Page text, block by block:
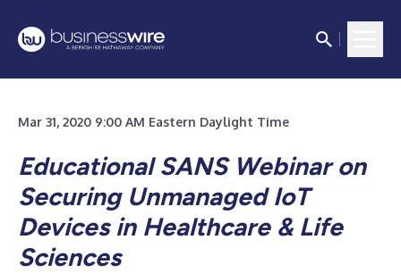
Mar 31, 2020 9:00 AM Eastern Daylight Time
Educational SANS Webinar on
Securing Unmanaged IoT
Devices in Healthcare & Life
Sciences